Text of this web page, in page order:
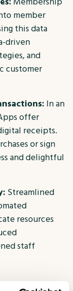
member
this data
driven
and
customer
In an
offer
receipts.
or sign
and delightful
Streamlined
resources
staff